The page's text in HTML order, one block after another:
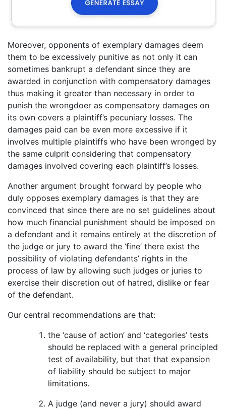
Moreover, opponents of exemplary damages deem
them to be excessively punitive as not only it can
sometimes bankrupt a defendant since they are
awarded in conjunction with compensatory damages
thus making it greater than necessary in order to
punish the wrongdoer as compensatory damages on
its own covers a plaintiff’s pecuniary losses. The
damages paid can be even more excessive if it
involves multiple plaintiffs who have been wronged by
the same culprit considering that compensatory
damages involved covering each plaintiff’s losses.
Another argument brought forward by people who
duly opposes exemplary damages is that they are
convinced that since there are no set guidelines about
how much financial punishment should be imposed on
a defendant and it remains entirely at the discretion of
the judge or jury to award the ‘fine’ there exist the
possibility of violating defendants’ rights in the
process of law by allowing such judges or juries to
exercise their discretion out of hatred, dislike or fear
of the defendant.
Our central recommendations are that:
the ‘cause of action’ and ‘categories’ tests
should be replaced with a general principled
test of availability, but that that expansion
of liability should be subject to major
limitations.
A judge (and never a jury) should award